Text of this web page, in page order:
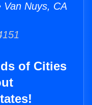
Nuys, CA
of Cities